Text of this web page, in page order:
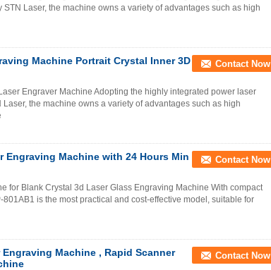
Laser, the machine owns a variety of advantages such as high
Machine Portrait Crystal Inner 3D
Contact Now
Engraver Machine Adopting the highly integrated power laser
the machine owns a variety of advantages such as high
Engraving Machine with 24 Hours Min
Contact Now
for Blank Crystal 3d Laser Glass Engraving Machine With compact
is the most practical and cost-effective model, suitable for
Machine , Rapid Scanner
Contact Now